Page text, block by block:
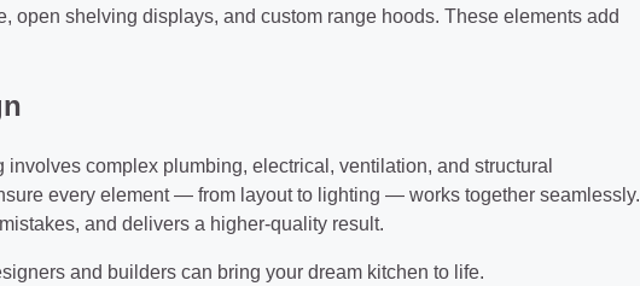
open shelving displays, and custom range hoods. These elements add
complex plumbing, electrical, ventilation, and structural
every element — from layout to lighting — works together seamlessly.
and delivers a higher-quality result.
and builders can bring your dream kitchen to life.